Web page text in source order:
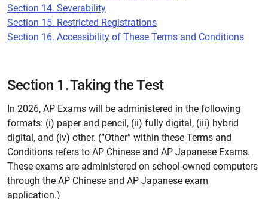
Section 14. Severability
Section 15. Restricted Registrations
Section 16. Accessibility of These Terms and Conditions
Section 1. Taking the Test
In 2026, AP Exams will be administered in the following
formats: (i) paper and pencil, (ii) fully digital, (iii) hybrid
digital, and (iv) other. (“Other” within these Terms and
Conditions refers to AP Chinese and AP Japanese Exams.
These exams are administered on school-owned computers
through the AP Chinese and AP Japanese exam
application.)